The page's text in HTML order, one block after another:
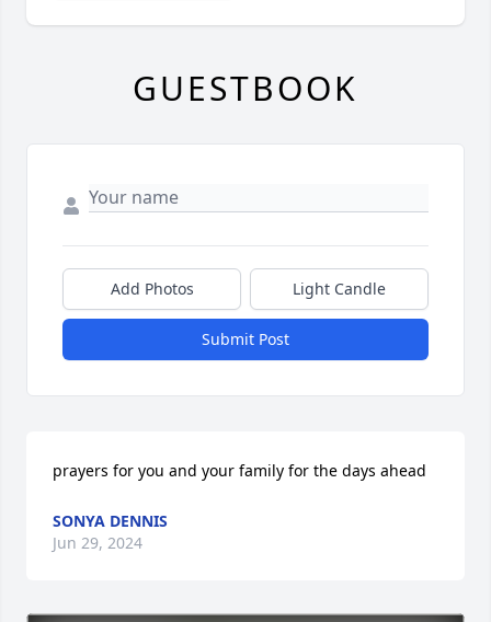
GUESTBOOK
Add Photos Light Candle
Submit Post
prayers for you and your family for the days ahead
SONYA DENNIS
Jun 29, 2024